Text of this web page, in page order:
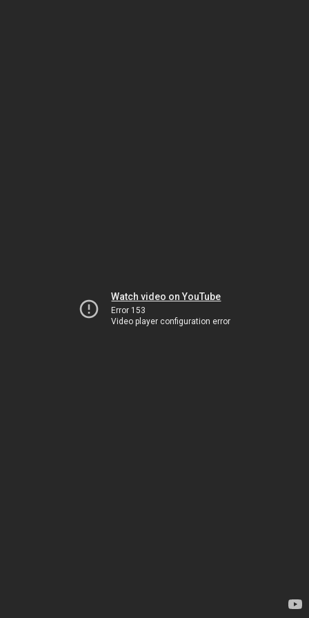
Watch video on YouTube
Error 153
Video player configuration error